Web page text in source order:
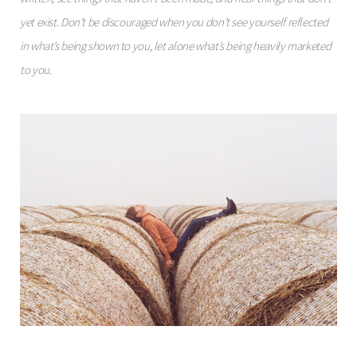
yet exist. Don’t be discouraged when you don’t see yourself reflected
in what’s being shown to you, let alone what’s being heavily marketed
to you.